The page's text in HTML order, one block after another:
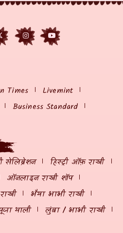
Times
Livemint
Business Standard
सेलिब्रेशन
हिस्ट्री ऑफ़ राखी
ऑनलाइन राखी शॉप
भैया भाभी राखी
थाली
लुंबा / भाभी राखी